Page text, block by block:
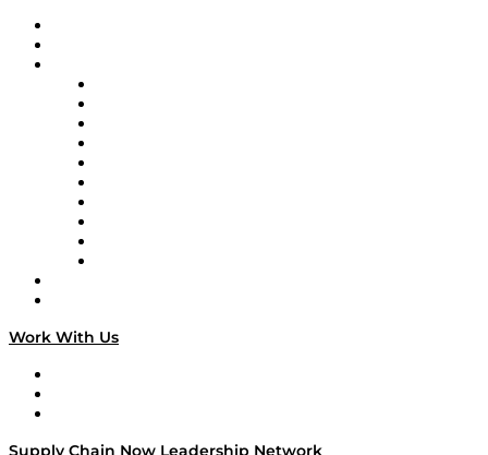
Work With Us
Supply Chain Now Leadership Network